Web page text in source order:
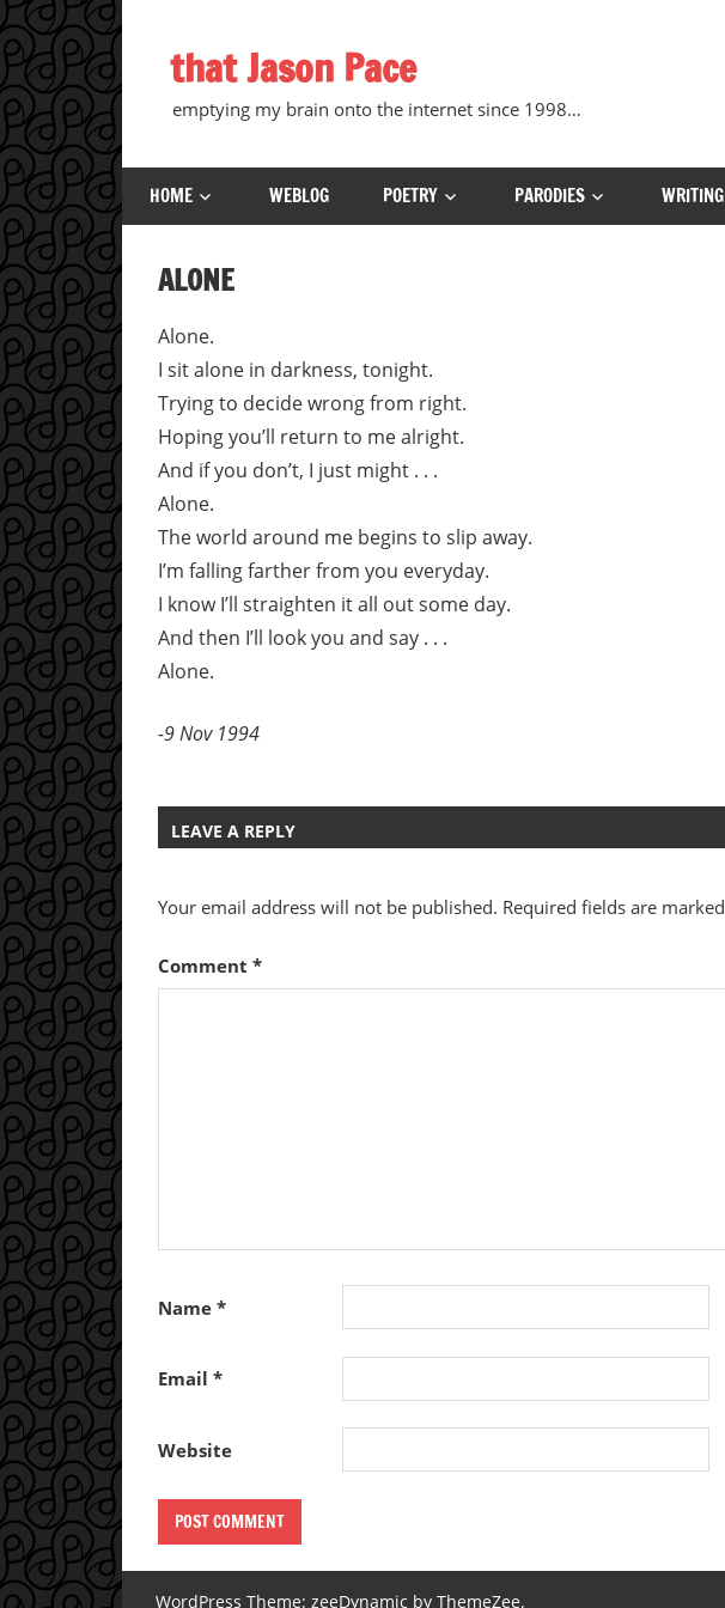
contentthat Jason Pace
emptying my brain onto the internet since 1998…
HOME WEBLOG POETRY PARODIES WRITING
ALONE
Alone.
I sit alone in darkness, tonight.
Trying to decide wrong from right.
Hoping you’ll return to me alright.
And if you don’t, I just might . . .
Alone.
The world around me begins to slip away.
I’m falling farther from you everyday.
I know I’ll straighten it all out some day.
And then I’ll look you and say . . .
Alone.
-9 Nov 1994
LEAVE A REPLY
Your email address will not be published. Required fields are marked
Comment *
Name *
Email *
Website
WordPress Theme: zeeDynamic by ThemeZee.